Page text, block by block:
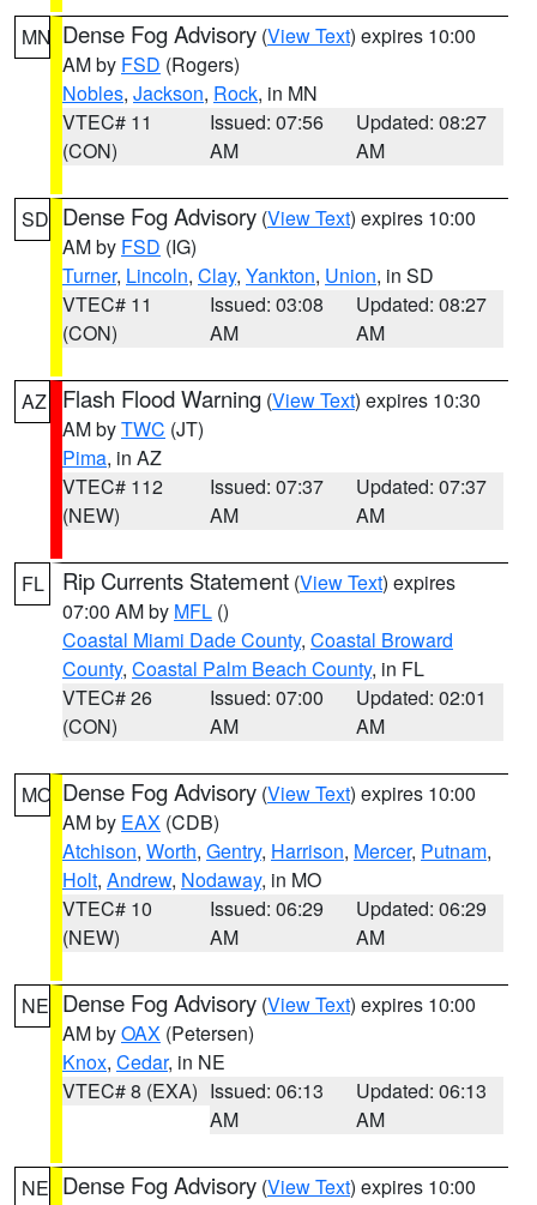
MN Dense Fog Advisory (View Text) expires 10:00
AM by FSD (Rogers)
Nobles, Jackson, Rock, in MN
VTEC# 11
(CON)
Issued: 07:56
AM
Updated: 08:27
AM
SD Dense Fog Advisory (View Text) expires 10:00
AM by FSD (IG)
Turner, Lincoln, Clay, Yankton, Union, in SD
VTEC# 11
(CON)
Issued: 03:08
AM
Updated: 08:27
AM
AZ Flash Flood Warning (View Text) expires 10:30
AM byTWC (JT)
Pima, in AZ
VTEC# 112
(NEW)
Issued: 07:37
AM
Updated: 07:37
AM
FL Rip Currents Statement (View Text) expires
07:00 AM by MFL ()
Coastal Miami Dade County, Coastal Broward
County, Coastal Palm Beach County, in FL
VTEC# 26
(CON)
Issued: 07:00
AM
Updated: 02:01
AM
MO Dense Fog Advisory (View Text) expires 10:00
AM by EAX (CDB)
Atchison, Worth, Gentry, Harrison, Mercer, Putnam,
Holt, Andrew, Nodaway, in MO
VTEC# 10
(NEW)
Issued: 06:29
AM
Updated: 06:29
AM
NE Dense Fog Advisory (View Text) expires 10:00
AM byOAX (Petersen)
Knox, Cedar, in NE
VTEC# 8 (EXA) Issued: 06:13
AM
Updated: 06:13
AM
NE Dense Fog Advisory (View Text) expires 10:00